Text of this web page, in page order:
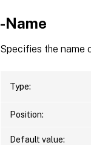
-Name
Specifies the name
Type:
Position:
Default value: